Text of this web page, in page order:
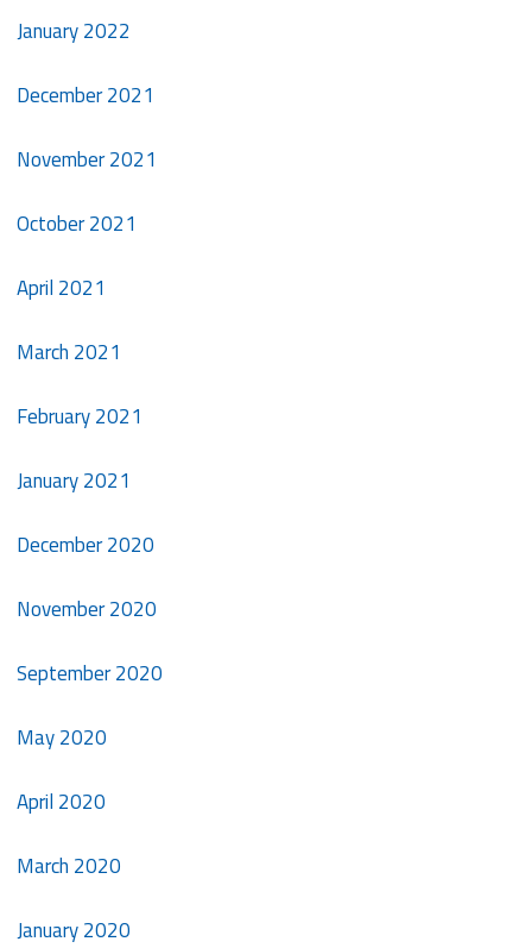
January 2022
December 2021
November 2021
October 2021
April 2021
March 2021
February 2021
January 2021
December 2020
November 2020
September 2020
May 2020
April 2020
March 2020
January 2020